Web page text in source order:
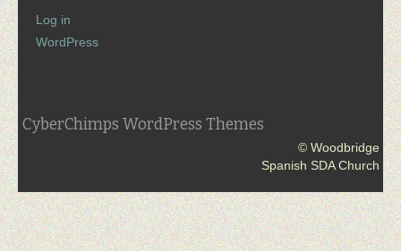
Log in
WordPress
CyberChimps WordPress Themes
© Woodbridge
Spanish SDA Church